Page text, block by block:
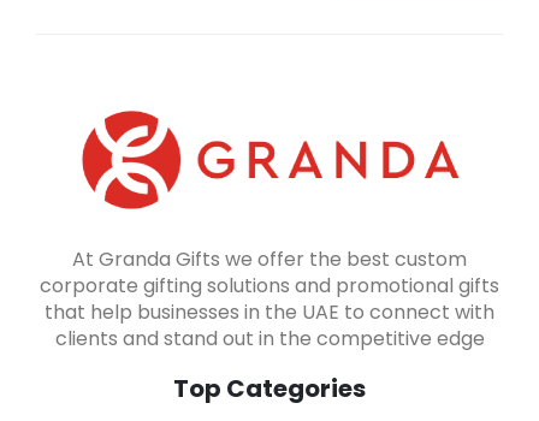
At Granda Gifts we offer the best custom
corporate gifting solutions and promotional gifts
that help businesses in the UAE to connect with
clients and stand out in the competitive edge
Top Categories